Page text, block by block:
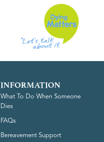
INFORMATION
What To Do When Someone
Dies
FAQs
Bereavement Support